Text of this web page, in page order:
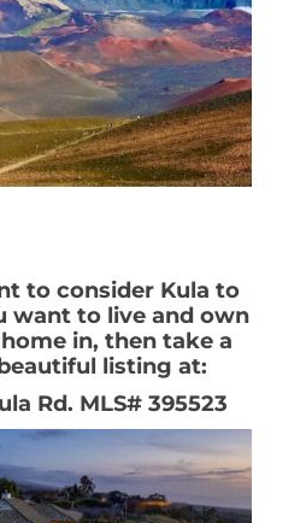
to consider Kula to
want to live and own
in, then take a
listing at:
Rd. MLS# 395523